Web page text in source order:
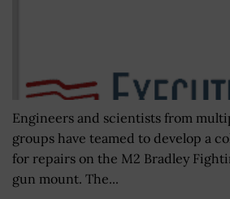
Engineers and scientists from
groups have teamed to develop a
for repairs on the M2 Bradley
gun mount. The...